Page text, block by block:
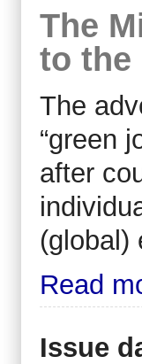
The
to the
The
“green
after
(global)
Read
Issue